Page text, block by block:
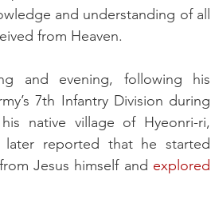
and understanding of all
from Heaven.
and evening, following his
7th Infantry Division during
native village of Hyeonri-ri,
later reported that he started
Jesus himself and explored